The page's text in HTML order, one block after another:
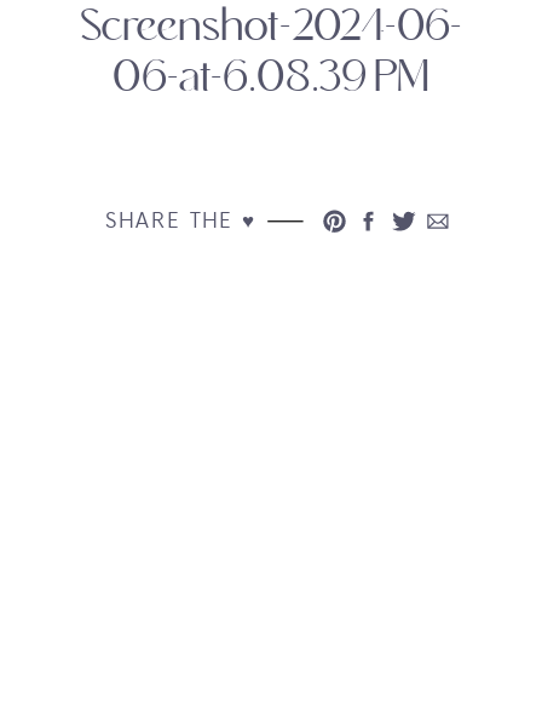
Screenshot-2024-06-
06-at-6.08.39 PM
SHARE THE ♥︎